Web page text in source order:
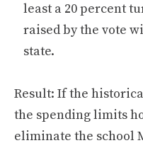
least a 20 percent
raised by the vote
state.
Result: If the
the spending limits
eliminate the school